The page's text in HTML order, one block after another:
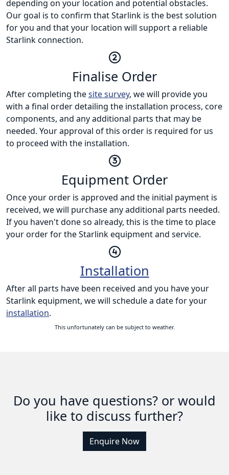
depending on your location and potential obstacles.
Our goal is to confirm that Starlink is the best solution
for you and that your location will support a reliable
Starlink connection.
Finalise Order
After completing thesite survey, we will provide you
with a final order detailing the installation process, core
components, and any additional parts that may be
needed. Your approval of this order is required for us
to proceed with the installation.
Equipment Order
Once your order is approved and the initial payment is
received, we will purchase any additional parts needed.
If you haven't done so already, this is the time to place
your order for the Starlink equipment and service.
Installation
After all parts have been received and you have your
Starlink equipment, we will schedule a date for your
installation.
This unfortunately can be subject to weather.
Do you have questions? or would
like to discuss further?
Enquire Now